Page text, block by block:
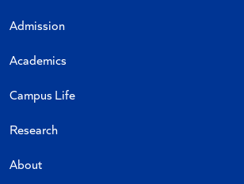
Admission
Academics
Campus Life
Research
About